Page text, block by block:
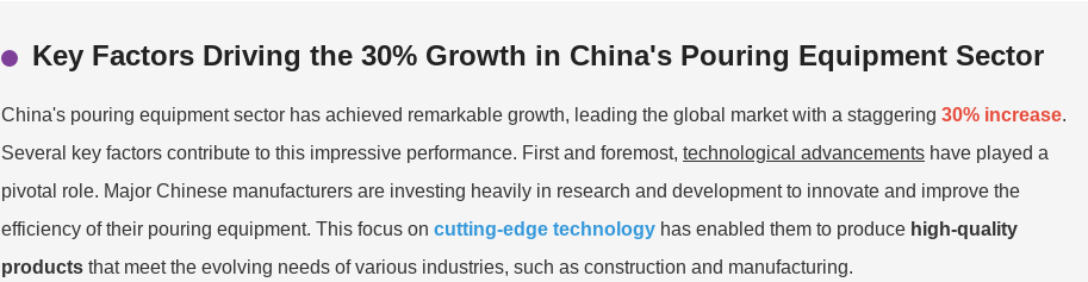
Key Factors Driving the 30% Growth in China's Pouring Equipment Sector
China's pouring equipment sector has achieved remarkable growth, leading the global market with a staggering 30% increase.
Several key factors contribute to this impressive performance. First and foremost, technological advancements have played a
pivotal role. Major Chinese manufacturers are investing heavily in research and development to innovate and improve the
efficiency of their pouring equipment. This focus on cutting-edge technology has enabled them to produce high-quality
products that meet the evolving needs of various industries, such as construction and manufacturing.